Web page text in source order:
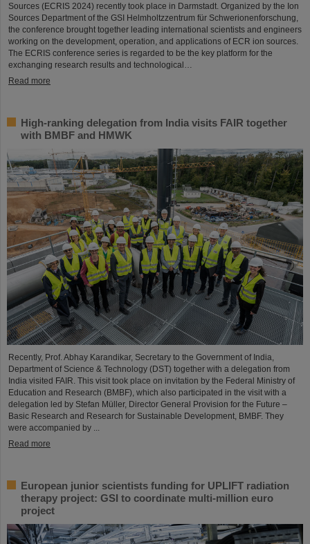
Sources (ECRIS 2024) recently took place in Darmstadt. Organized by the Ion
Sources Department of the GSI Helmholtzzentrum für Schwerionenforschung,
the conference brought together leading international scientists and engineers
working on the development, operation, and applications of ECR ion sources.
The ECRIS conference series is regarded to be the key platform for the
exchanging research results and technological…
Read more
High-ranking delegation from India visits FAIR together
with BMBF and HMWK
Recently, Prof. Abhay Karandikar, Secretary to the Government of India,
Department of Science & Technology (DST) together with a delegation from
India visited FAIR. This visit took place on invitation by the Federal Ministry of
Education and Research (BMBF), which also participated in the visit with a
delegation led by Stefan Müller, Director General Provision for the Future –
Basic Research and Research for Sustainable Development, BMBF. They
were accompanied by ...
Read more
European junior scientists funding for UPLIFT radiation
therapy project: GSI to coordinate multi-million euro
project